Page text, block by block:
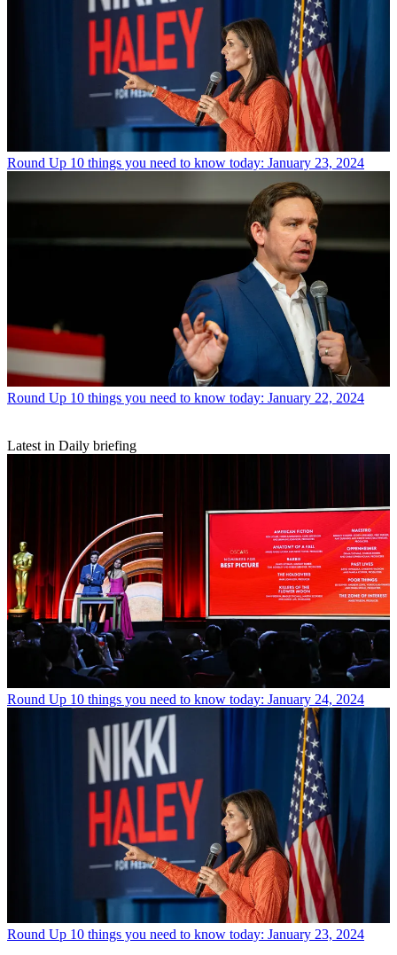
Round Up 10 things you need to know today: January 23, 2024
Round Up 10 things you need to know today: January 22, 2024
Latest in Daily briefing
Round Up 10 things you need to know today: January 24, 2024
Round Up 10 things you need to know today: January 23, 2024